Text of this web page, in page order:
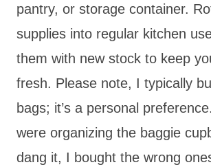
pantry, or storage container.
supplies into regular kitchen
them with new stock to keep
fresh. Please note, I typically
bags; it’s a personal
were organizing the baggie
dang it, I bought the wrong